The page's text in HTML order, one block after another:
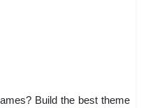
Build the best theme